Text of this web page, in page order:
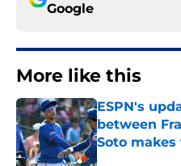
Google
More like this
ESPN's
between
Soto
Published by on